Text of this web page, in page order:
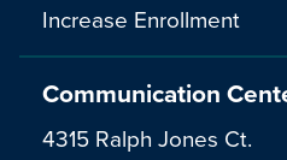
Communication
4315 Ralph Jones Ct.
Increase Enrollment